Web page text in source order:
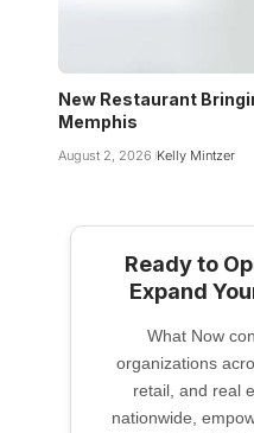
New Restaurant
Memphis
August 2, 2026 Kelly Mintzer
Ready to
Expand
What Now
organizations
retail, and real
nationwide,